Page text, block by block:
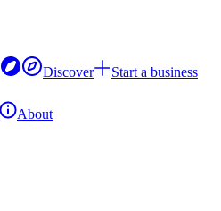
Discover
Start a business
About